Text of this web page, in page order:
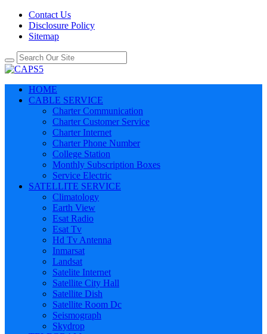
Contact Us
Disclosure Policy
Sitemap
HOME
CABLE SERVICE
Charter Communication
Charter Customer Service
Charter Internet
Charter Phone Number
College Station
Monthly Subscription Boxes
Service Electric
SATELLITE SERVICE
Climatology
Earth View
Esat Radio
Esat Tv
Hd Tv Antenna
Inmarsat
Landsat
Satelite Internet
Satellite City Hall
Satellite Dish
Satellite Room Dc
Seismograph
Skydrop